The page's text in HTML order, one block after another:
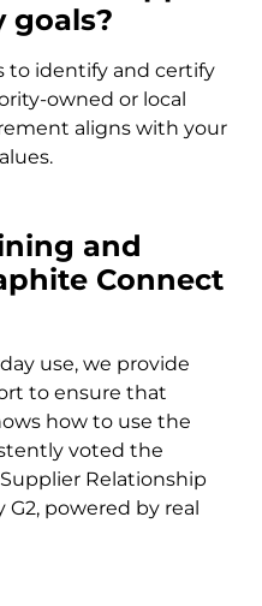
goals?
to identify and certify
owned or local
aligns with your
and
Connect
use, we provide
to ensure that
how to use the
voted the
Relationship
powered by real